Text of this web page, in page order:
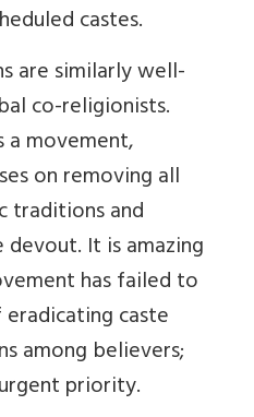
castes.
are similarly well-
co-religionists.
a movement,
on removing all
traditions and
It is amazing
has failed to
caste
among believers;
priority.